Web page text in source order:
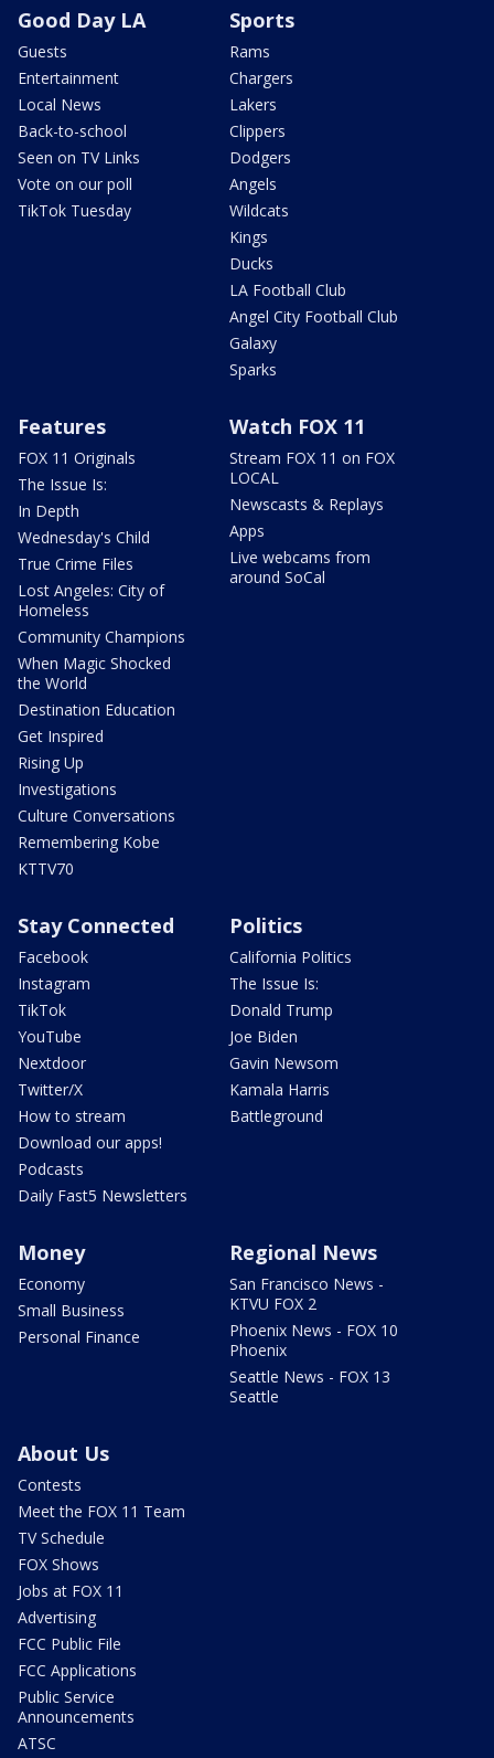
Good Day LA
Guests
Entertainment
Local News
Back-to-school
Seen on TV Links
Vote on our poll
TikTok Tuesday
Sports
Rams
Chargers
Lakers
Clippers
Dodgers
Angels
Wildcats
Kings
Ducks
LA Football Club
Angel City Football Club
Galaxy
Sparks
Features
FOX 11 Originals
The Issue Is:
In Depth
Wednesday's Child
True Crime Files
Lost Angeles: City of
Homeless
Community Champions
When Magic Shocked
the World
Destination Education
Get Inspired
Rising Up
Investigations
Culture Conversations
Remembering Kobe
KTTV70
Watch FOX 11
Stream FOX 11 on FOX
LOCAL
Newscasts & Replays
Apps
Live webcams from
around SoCal
Stay Connected
Facebook
Instagram
TikTok
YouTube
Nextdoor
Twitter/X
How to stream
Download our apps!
Podcasts
Daily Fast5 Newsletters
Politics
California Politics
The Issue Is:
Donald Trump
Joe Biden
Gavin Newsom
Kamala Harris
Battleground
Money
Economy
Small Business
Personal Finance
Regional News
San Francisco News -
KTVU FOX 2
Phoenix News - FOX 10
Phoenix
Seattle News - FOX 13
Seattle
About Us
Contests
Meet the FOX 11 Team
TV Schedule
FOX Shows
Jobs at FOX 11
Advertising
FCC Public File
FCC Applications
Public Service
Announcements
ATSC